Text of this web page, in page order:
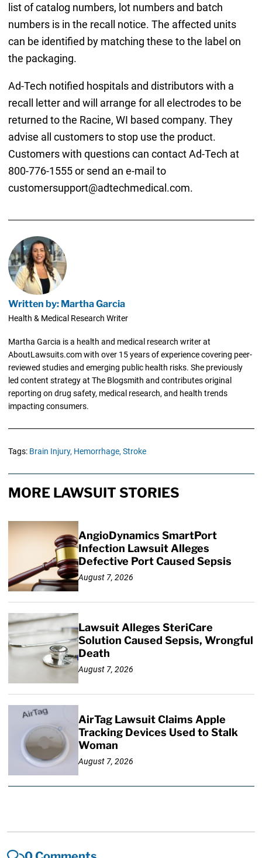
list of catalog numbers, lot numbers and batch
numbers is in the recall notice. The affected units
can be identified by matching these to the label on
the packaging.
Ad-Tech notified hospitals and distributors with a
recall letter and will arrange for all electrodes to be
returned to the Racine, WI based company. They
advise all customers to stop use the product.
Customers with questions can contact Ad-Tech at
800-776-1555 or send an e-mail to
customersupport@adtechmedical.com.
Written by: Martha Garcia
Health & Medical Research Writer
Martha Garcia is a health and medical research writer at
AboutLawsuits.com with over 15 years of experience covering peer-
reviewed studies and emerging public health risks. She previously
led content strategy at The Blogsmith and contributes original
reporting on drug safety, medical research, and health trends
impacting consumers.
Tags: Brain Injury, Hemorrhage, Stroke
MORE LAWSUIT STORIES
AngioDynamics SmartPort
Infection Lawsuit Alleges
Defective Port Caused Sepsis
August 7, 2026
Lawsuit Alleges SteriCare
Solution Caused Sepsis, Wrongful
Death
August 7, 2026
AirTag Lawsuit Claims Apple
Tracking Devices Used to Stalk
Woman
August 7, 2026